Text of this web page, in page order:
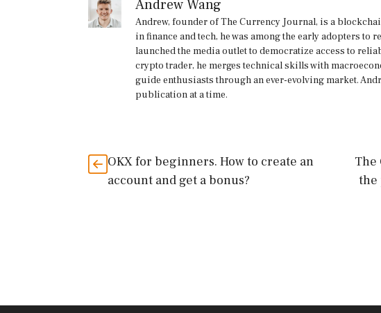
Andrew Wang
Andrew, founder of The Currency Journal, is a
in finance and tech, he was among the early adopters
launched the media outlet to democratize access to
crypto trader, he merges technical skills with
guide enthusiasts through an ever-evolving market.
publication at a time.
OKX for beginners. How to create an
account and get a bonus?
The
the